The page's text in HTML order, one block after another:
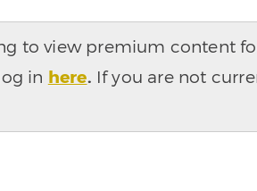
to view premium content
in here. If you are not